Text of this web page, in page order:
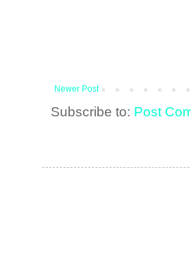
Newer Post
Subscribe to: Post